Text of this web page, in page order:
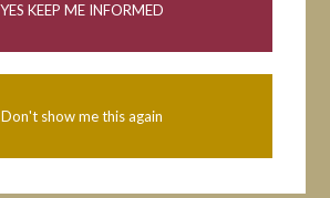
YES KEEP ME INFORMED
Don't show me this again